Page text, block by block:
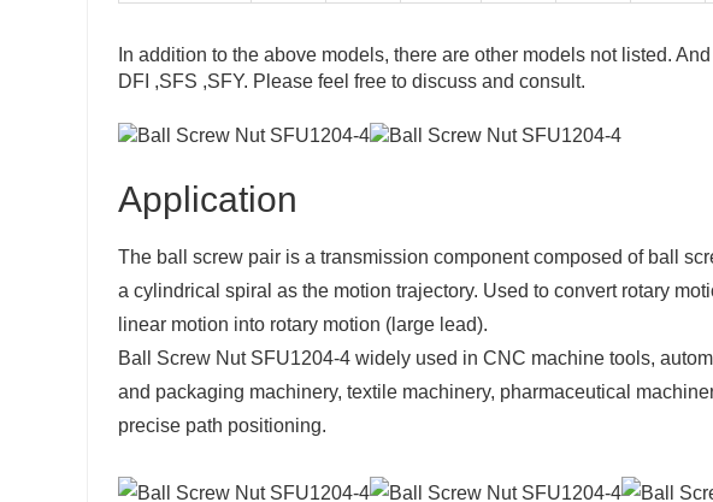
In addition to the above models, there are other models not listed.
DFI ,SFS ,SFY. Please feel free to discuss and consult.
Application
The ball screw pair is a transmission component composed of ball
a cylindrical spiral as the motion trajectory. Used to convert rotary
linear motion into rotary motion (large lead).
Ball Screw Nut SFU1204-4 widely used in CNC machine tools,
and packaging machinery, textile machinery, pharmaceutical
precise path positioning.